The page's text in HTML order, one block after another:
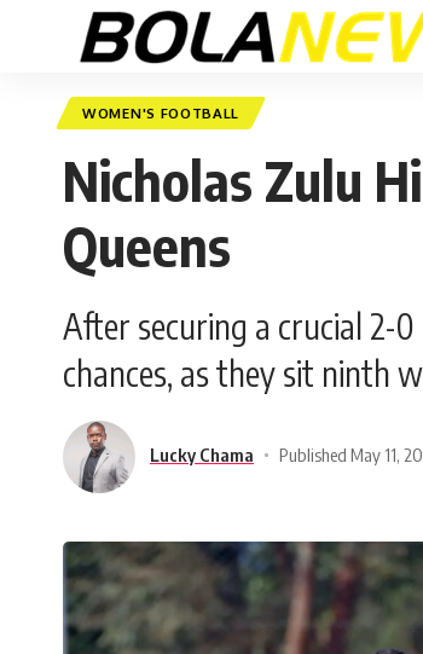
WOMEN'S FOOTBALL
Nicholas Zulu
Queens
After securing a crucial 2-0
chances, as they sit ninth
Lucky Chama Published May 11,